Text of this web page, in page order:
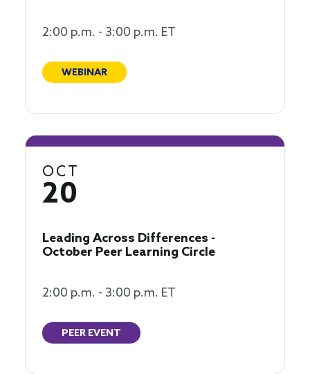
2:00 p.m. - 3:00 p.m. ET
WEBINAR
OCT
20
Leading Across Differences -
October Peer Learning Circle
2:00 p.m. - 3:00 p.m. ET
PEER EVENT